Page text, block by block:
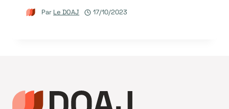
Par Le DOAJ 17/10/2023